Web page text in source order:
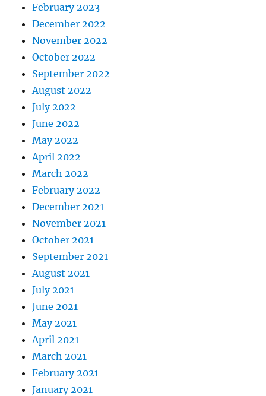
February 2023
December 2022
November 2022
October 2022
September 2022
August 2022
July 2022
June 2022
May 2022
April 2022
March 2022
February 2022
December 2021
November 2021
October 2021
September 2021
August 2021
July 2021
June 2021
May 2021
April 2021
March 2021
February 2021
January 2021